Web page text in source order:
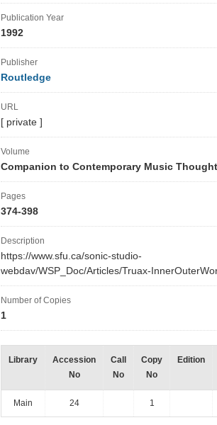
Publication Year
1992
Publisher
Routledge
URL
[ private ]
Volume
Companion to Contemporary Music
Pages
374-398
Description
https://www.sfu.ca/sonic-studio-
webdav/WSP_Doc/Articles/Truax-
Number of Copies
1
Library
Accession
No
Call
No
Copy
No
Edition
Main 24 1